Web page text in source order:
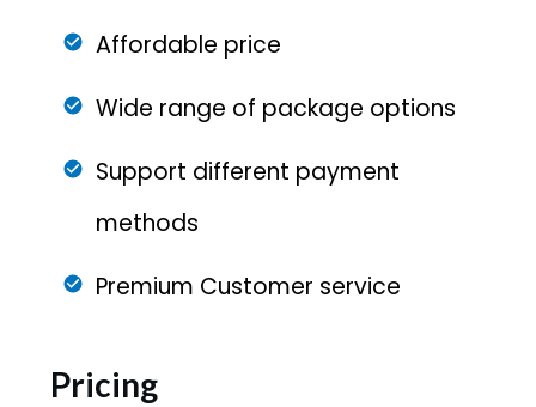
Affordable price
Wide range of package options
Support different payment
methods
Premium Customer service
Pricing